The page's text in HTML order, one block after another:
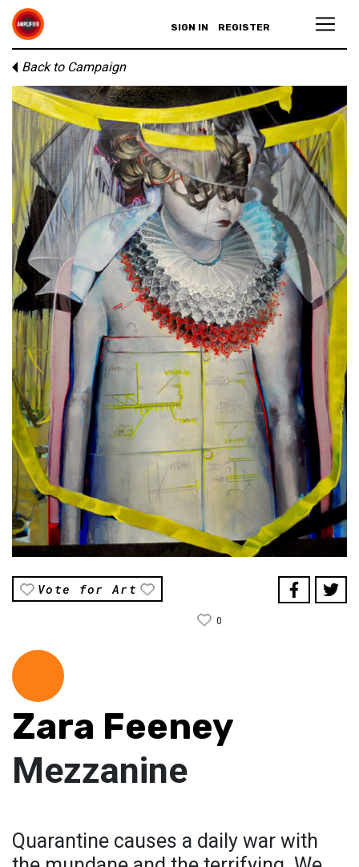
SIGN IN REGISTER
Back to Campaign
Vote for Art
0
Zara Feeney
Mezzanine
Quarantine causes a daily war with